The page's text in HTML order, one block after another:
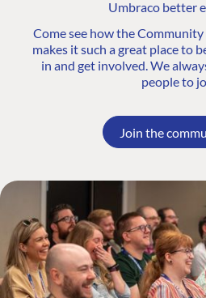
Umbraco better
Come see how the
makes it such a great place to
in and get involved. We
people to
Join the